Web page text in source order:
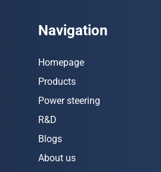
Navigation
Homepage
Products
Power steering
R&D
Blogs
About us